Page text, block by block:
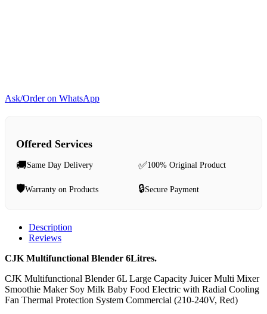
Ask/Order on WhatsApp
Offered Services
🚚Same Day Delivery ✅100% Original Product
🛡️Warranty on Products 🔒Secure Payment
Description
Reviews
CJK Multifunctional Blender 6Litres.
CJK Multifunctional Blender 6L Large Capacity Juicer Multi Mixer
Smoothie Maker Soy Milk Baby Food Electric with Radial Cooling
Fan Thermal Protection System Commercial (210-240V, Red)